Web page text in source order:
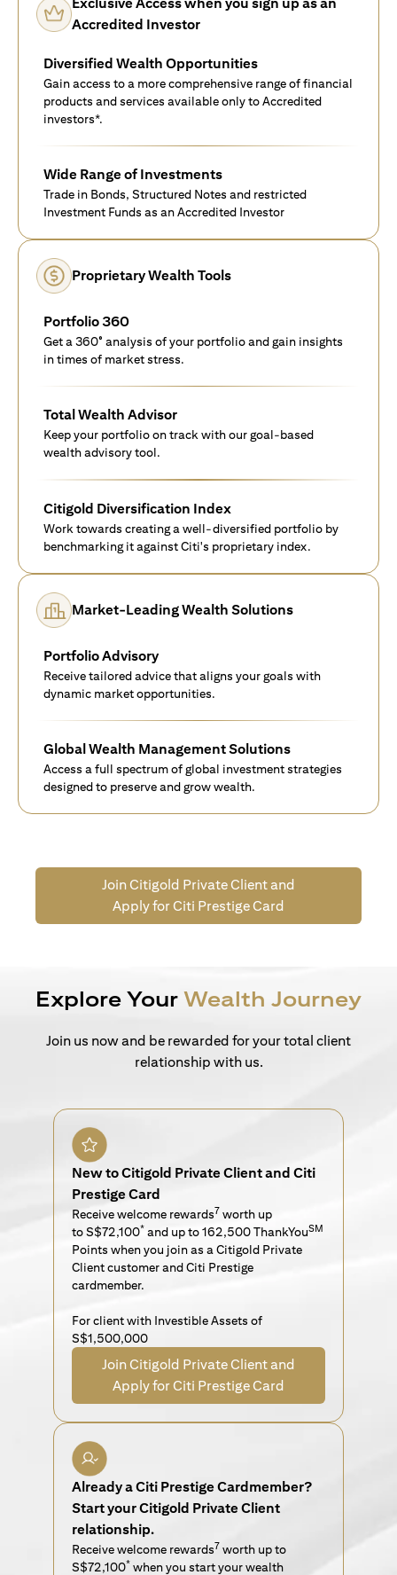
Accredited Investor
Diversified Wealth Opportunities
Gain access to a more comprehensive range of financial
products and services available only to Accredited
investors*.
Wide Range of Investments
Trade in Bonds, Structured Notes and restricted
Investment Funds as an Accredited Investor
Proprietary Wealth Tools
Portfolio 360
Get a 360° analysis of your portfolio and gain insights
in times of market stress.
Total Wealth Advisor
Keep your portfolio on track with our goal-based
wealth advisory tool.
Citigold Diversification Index
Work towards creating a well-diversified portfolio by
benchmarking it against Citi's proprietary index.
Market-Leading Wealth Solutions
Portfolio Advisory
Receive tailored advice that aligns your goals with
dynamic market opportunities.
Global Wealth Management Solutions
Access a full spectrum of global investment strategies
designed to preserve and grow wealth.
Join Citigold Private Client and
Apply for Citi Prestige Card
Explore Your Wealth Journey
Join us now and be rewarded for your total client
relationship with us.
New to Citigold Private Client and Citi
Prestige Card
Receive welcome rewards7 worth up
to S$72,100* and up to 162,500 ThankYouSM
Points when you join as a Citigold Private
Client customer and Citi Prestige
cardmember.
For client with Investible Assets of
S$1,500,000
Join Citigold Private Client and
Apply for Citi Prestige Card
Already a Citi Prestige Cardmember?
Start your Citigold Private Client
relationship.
Receive welcome rewards7 worth up to
S$72,100* when you start your wealth